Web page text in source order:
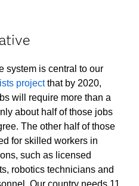
system is central to our
projectthat by 2020,
will require more than a
about half of those jobs
The other half of those
for skilled workers in
such as licensed
robotics technicians and
Our country needs 11